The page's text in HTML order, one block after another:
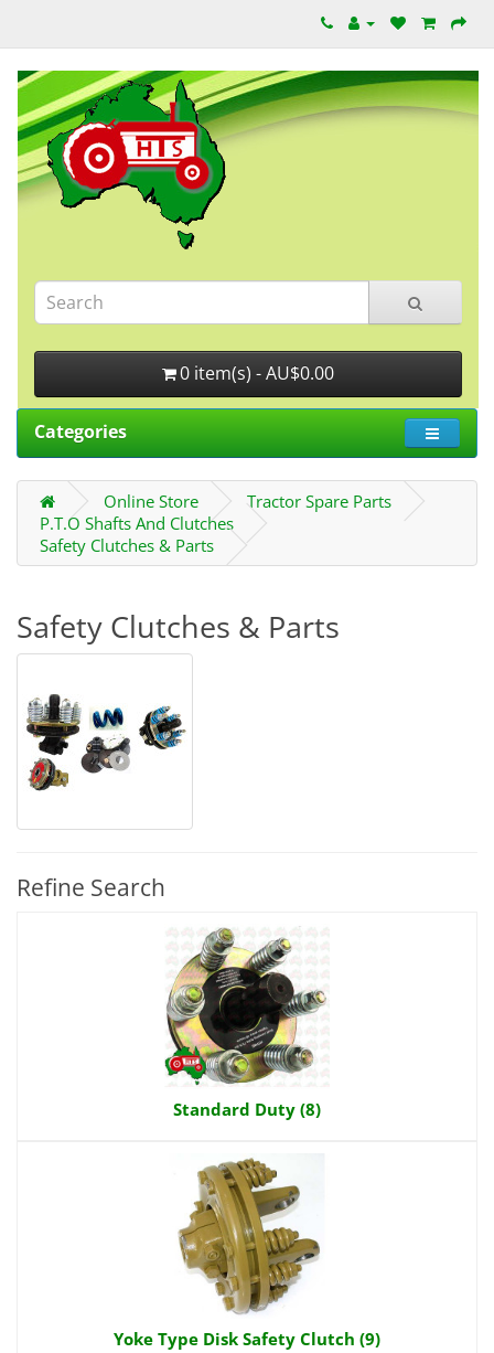
0 item(s) - AU$0.00
Categories
Online Store
Tractor Spare Parts
P.T.O Shafts And Clutches
Safety Clutches & Parts
Safety Clutches & Parts
Refine Search
Standard Duty (8)
Yoke Type Disk Safety Clutch (9)